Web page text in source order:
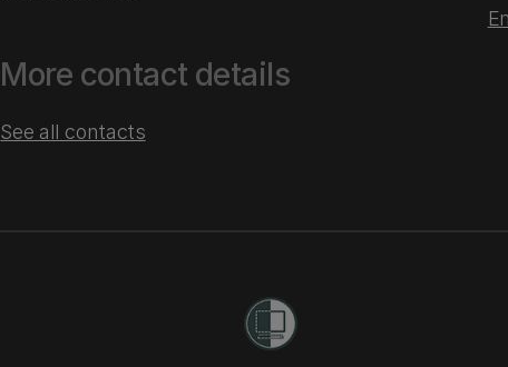
More contact details
See all contacts